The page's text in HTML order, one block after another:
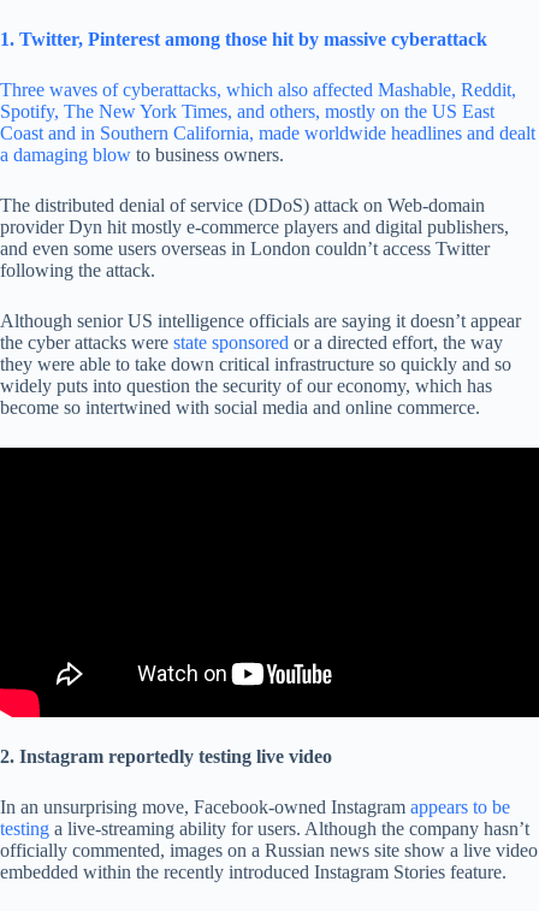
1. Twitter, Pinterest among those hit by massive cyberattack
Three waves of cyberattacks, which also affected Mashable, Reddit,
Spotify, The New York Times, and others, mostly on the US East
Coast and in Southern California, made worldwide headlines and dealt
a damaging blow to business owners.
The distributed denial of service (DDoS) attack on Web-domain
provider Dyn hit mostly e-commerce players and digital publishers,
and even some users overseas in London couldn’t access Twitter
following the attack.
Although senior US intelligence officials are saying it doesn’t appear
the cyber attacks were state sponsored or a directed effort, the way
they were able to take down critical infrastructure so quickly and so
widely puts into question the security of our economy, which has
become so intertwined with social media and online commerce.
2. Instagram reportedly testing live video
In an unsurprising move, Facebook-owned Instagram appears to be
testing a live-streaming ability for users. Although the company hasn’t
officially commented, images on a Russian news site show a live video
embedded within the recently introduced Instagram Stories feature.